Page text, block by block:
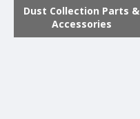
Dust Collection Parts &
Accessories